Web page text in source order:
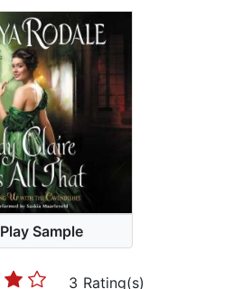
Play Sample
3 Rating(s)